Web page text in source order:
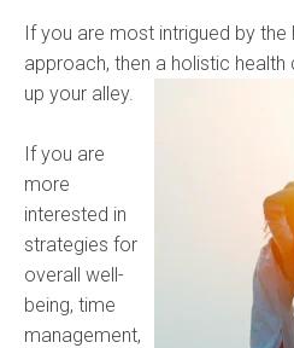
If you are most intrigued by the
approach, then a holistic
up your alley.
If you are
more
interested in
strategies for
overall well-
being, time
management,